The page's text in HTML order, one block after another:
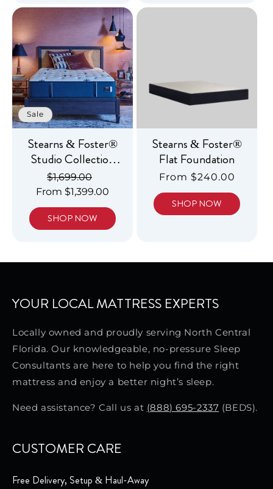
Sale
Stearns & Foster®
Studio Collection
Medium Tight Top
Regular
price
$1,699.00
price
From $1,399.00
SHOP NOW
Stearns & Foster®
Flat Foundation
Regular
price
From $240.00
SHOP NOW
YOUR LOCAL MATTRESS EXPERTS
Locally owned and proudly serving North Central
Florida. Our knowledgeable, no-pressure Sleep
Consultants are here to help you find the right
mattress and enjoy a better night’s sleep.
Need assistance? Call us at (888) 695-2337 (BEDS).
CUSTOMER CARE
Free Delivery, Setup & Haul-Away